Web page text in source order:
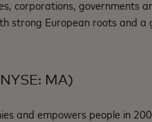
corporations, governments
strong European roots and a
MA)
and empowers people in